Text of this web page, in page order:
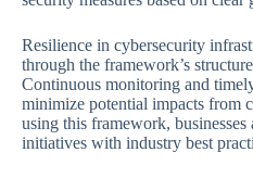
Resilience in cybersecurity
through the framework’s
Continuous monitoring and
minimize potential impacts from
using this framework,
initiatives with industry best